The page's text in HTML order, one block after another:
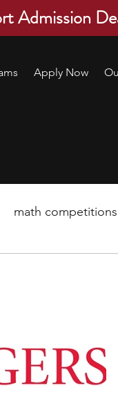
Admission
Apply Now
math competitions
education
students